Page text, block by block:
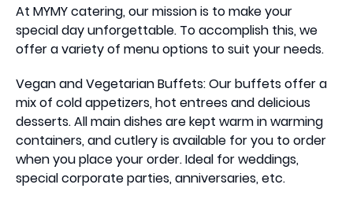
At MYMY catering, our mission is to make your
special day unforgettable. To accomplish this, we
offer a variety of menu options to suit your needs.
Vegan and Vegetarian Buffets: Our buffets offer a
mix of cold appetizers, hot entrees and delicious
desserts. All main dishes are kept warm in warming
containers, and cutlery is available for you to order
when you place your order. Ideal for weddings,
special corporate parties, anniversaries, etc.